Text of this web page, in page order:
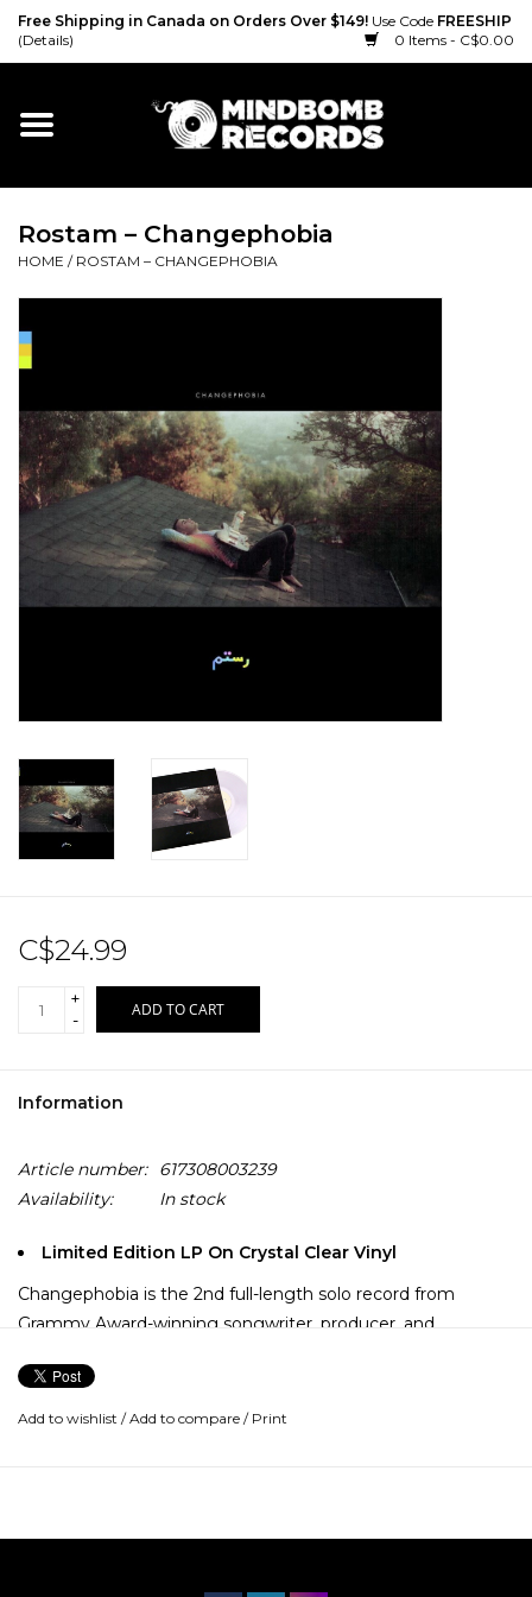
Free Shipping in Canada on Orders Over $149! Use Code FREESHIP
(Details)
0 Items - C$0.00
Home
Vinyl
Merch
Accessories
Rostam ‎– Changephobia
HOME / ROSTAM ‎– CHANGEPHOBIA
C$24.99
+
-
ADD TO CART
Information
Article number:
617308003239
Availability:
In stock
Limited Edition LP On Crystal Clear Vinyl
Changephobia is the 2nd full-length solo record from
Grammy Award-winning songwriter, producer, and
direction for Rostam, the songs collected on Changephobia
are deeply personal, yet universal for anyone who has ever
been described as "one of the great pop and indie-rock
Add to wishlist /Add to compare / Print